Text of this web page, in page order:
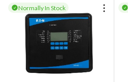
Normally In Stock